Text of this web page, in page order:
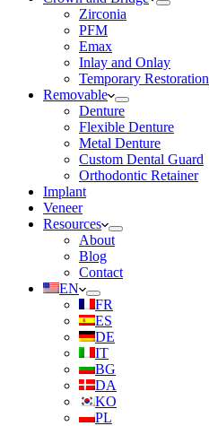
Zirconia
PFM
Emax
Inlay and Onlay
Temporary Restoration
Removable
Denture
Flexible Denture
Metal Denture
Custom Dental Guard
Orthodontic Retainer
Implant
Veneer
Resources
About
Blog
Contact
EN
FR
ES
DE
IT
BG
DA
KO
PL